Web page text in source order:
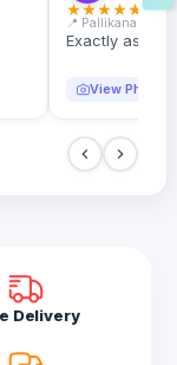
★★★★★
📍 Pallikanam,
Exactly as
View Photo
Delivery